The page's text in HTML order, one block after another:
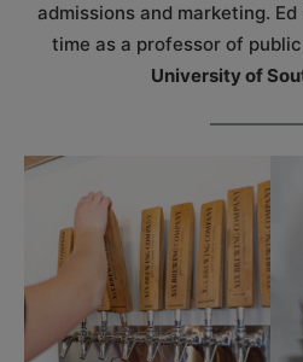
admissions and marketing.
time as a professor of
University of